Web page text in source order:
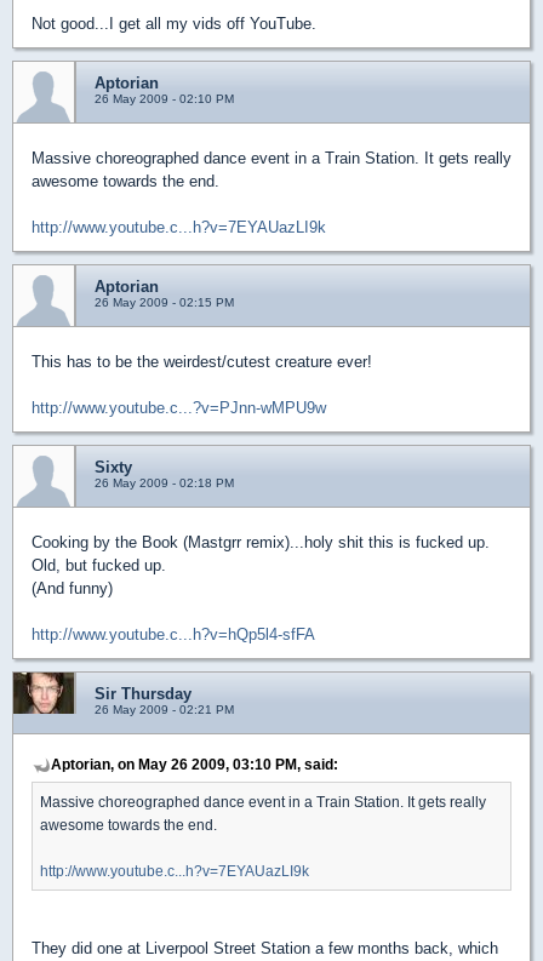
Not good...I get all my vids off YouTube.
Aptorian
26 May 2009 - 02:10 PM
Massive choreographed dance event in a Train Station. It gets really
awesome towards the end.
http://www.youtube.c...h?v=7EYAUazLI9k
Aptorian
26 May 2009 - 02:15 PM
This has to be the weirdest/cutest creature ever!
http://www.youtube.c...?v=PJnn-wMPU9w
Sixty
26 May 2009 - 02:18 PM
Cooking by the Book (Mastgrr remix)...holy shit this is fucked up.
Old, but fucked up.
(And funny)
http://www.youtube.c...h?v=hQp5l4-sfFA
Sir Thursday
26 May 2009 - 02:21 PM
Aptorian, on May 26 2009, 03:10 PM, said:
Massive choreographed dance event in a Train Station. It gets really
awesome towards the end.
http://www.youtube.c...h?v=7EYAUazLI9k
They did one at Liverpool Street Station a few months back, which